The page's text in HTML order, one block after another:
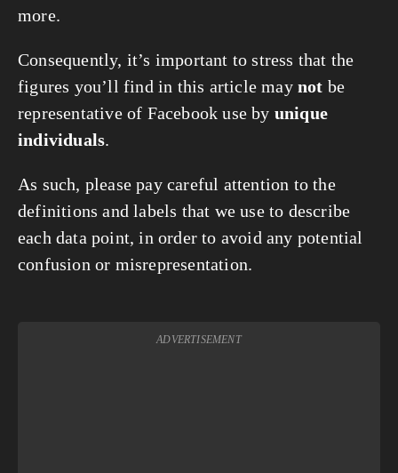
more.
Consequently, it’s important to stress that the
figures you’ll find in this article may not be
representative of Facebook use by unique
individuals.
As such, please pay careful attention to the
definitions and labels that we use to describe
each data point, in order to avoid any potential
confusion or misrepresentation.
ADVERTISEMENT